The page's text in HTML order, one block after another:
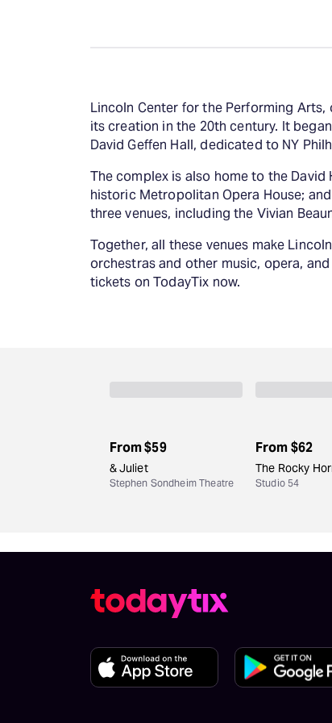
Lincoln Center for the Performing
its creation in the 20th century. It
David Geffen Hall, dedicated to NY
The complex is also home to the
historic Metropolitan Opera House;
three venues, including the Vivian
Together, all these venues make
orchestras and other music, opera,
tickets on TodayTix now.
From$59
& Juliet
Stephen Sondheim Theatre
From$62
The Rocky
Studio 54